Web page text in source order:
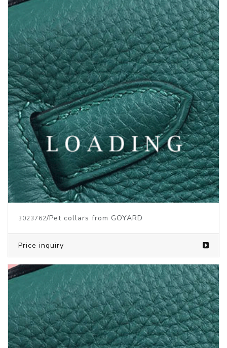
3023762/Pet collars from GOYARD
Price inquiry